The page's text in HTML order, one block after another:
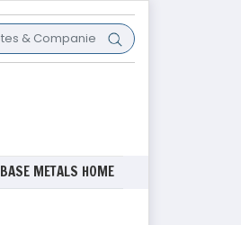
BASE METALS HOME